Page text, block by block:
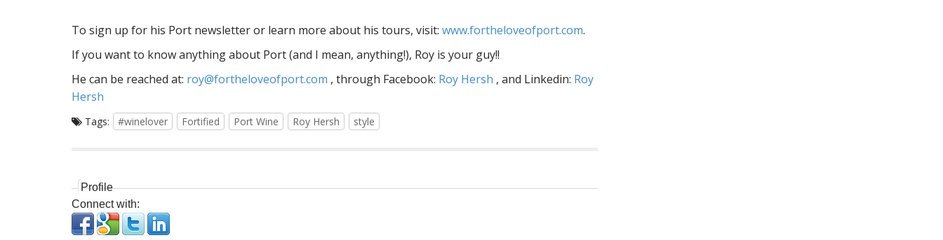
To sign up for his Port newsletter or learn more about his tours, visit: www.fortheloveofport.com.
If you want to know anything about Port (and I mean, anything!), Roy is your guy!!
He can be reached at: roy@fortheloveofport.com , through Facebook: Roy Hersh , and Linkedin: Roy
Hersh
Tags: #winelover Fortified Port Wine Roy Hersh style
Profile
Connect with: